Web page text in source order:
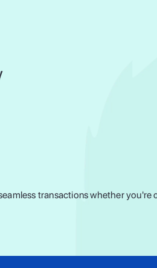
transactions whether you're